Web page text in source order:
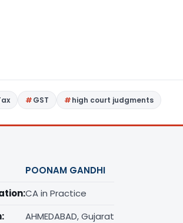
GST high court judgments
POONAM GANDHI
CA in Practice
AHMEDABAD, Gujarat